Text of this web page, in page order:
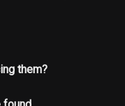
them?